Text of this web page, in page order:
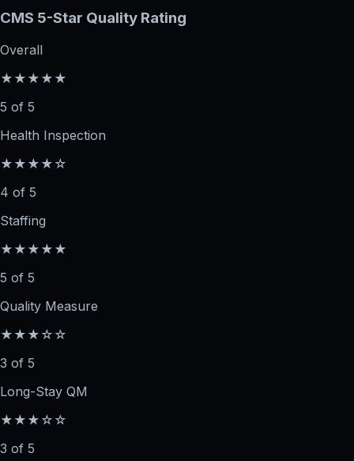
CMS 5-Star Quality Rating
Overall
★★★★★
5 of 5
Health Inspection
★★★★☆
4 of 5
Staffing
★★★★★
5 of 5
Quality Measure
★★★☆☆
3 of 5
Long-Stay QM
★★★☆☆
3 of 5